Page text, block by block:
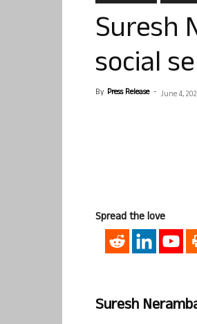
Suresh
social
By Press Release - June 4,
Spread the love
Suresh